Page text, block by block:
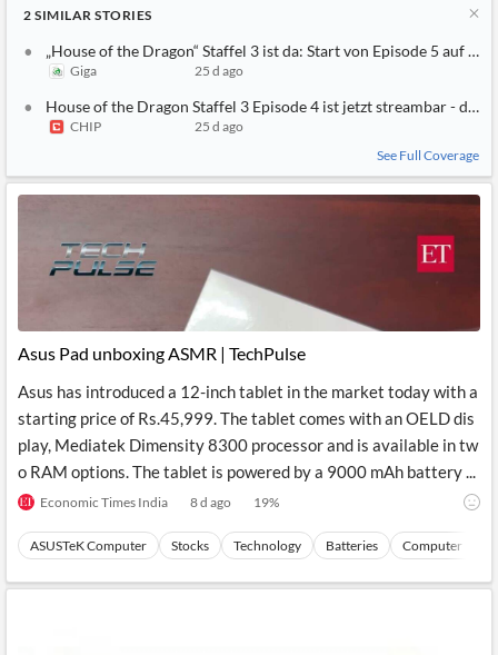
2 SIMILAR STORIES
„House of the Dragon“ Staffel 3 ist da: Start von Episode 5 auf
Giga 25 d ago
House of the Dragon Staffel 3 Episode 4 ist jetzt streambar -
CHIP
25 d ago
See Full Coverage
Asus Pad unboxing ASMR | TechPulse
Asus has introduced a 12-inch tablet in the market today with a
starting price of Rs.45,999. The tablet comes with an OELD dis
play, Mediatek Dimensity 8300 processor and is available in tw
o RAM options. The tablet is powered by a 9000 mAh battery ...
Economic Times India 8 d ago 19%
ASUSTeK Computer Stocks Technology Batteries Computer